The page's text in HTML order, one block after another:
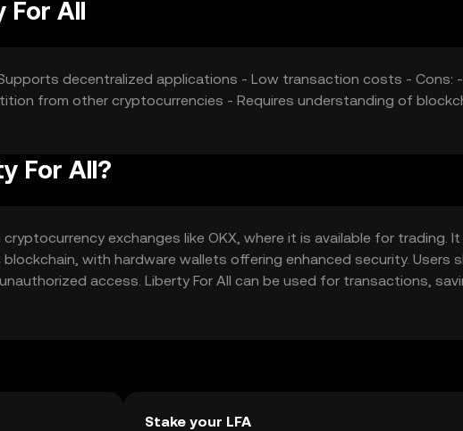
For All
decentralized applications - Low transaction costs - Cons: -
from other cryptocurrencies - Requires understanding of
For All?
exchanges like OKX, where it is available for trading.
with hardware wallets offering enhanced security. Users
access. Liberty For All can be used for transactions,
vary by jurisdiction, and users should comply with local regulations.
Stake your LFA